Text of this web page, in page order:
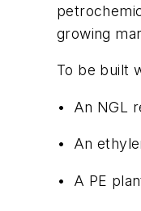
growing
To be built
• An NGL
• An
• A PE